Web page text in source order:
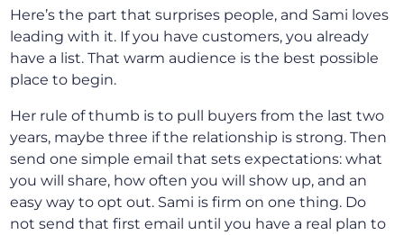
Here’s the part that surprises people, and Sami loves
leading with it. If you have customers, you already
have a list. That warm audience is the best possible
place to begin.
Her rule of thumb is to pull buyers from the last two
years, maybe three if the relationship is strong. Then
send one simple email that sets expectations: what
you will share, how often you will show up, and an
easy way to opt out. Sami is firm on one thing. Do
not send that first email until you have a real plan to